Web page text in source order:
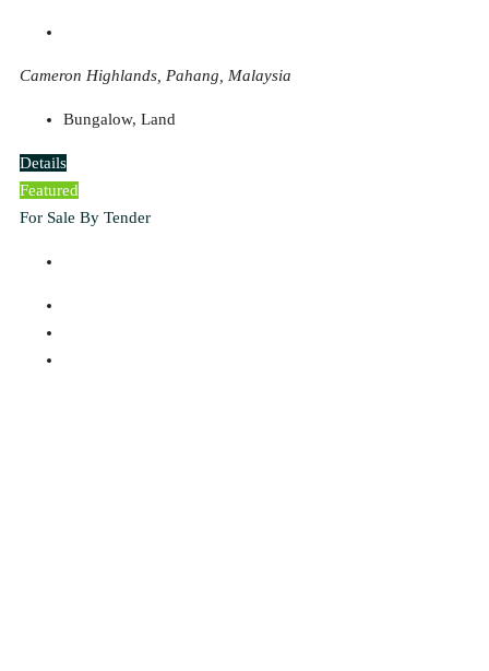
Cameron Highlands, Pahang, Malaysia
Bungalow, Land
Details
Featured
For Sale By Tender